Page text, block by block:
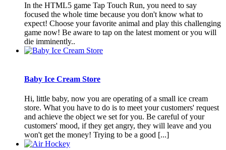
In the HTML5 game Tap Touch Run, you need to say
focused the whole time because you don't know what to
expect! Choose your favorite animal and play this challenging
game now! Be aware to tap on the latest moment or you will
die imminently..
Baby Ice Cream Store
Hi, little baby, now you are operating of a small ice cream
store. What you have to do is to meet your customers' request
and achieve the object we set for you. Be careful of your
customers' mood, if they get angry, they will leave and you
won't get the money! Trying to be a good [...]